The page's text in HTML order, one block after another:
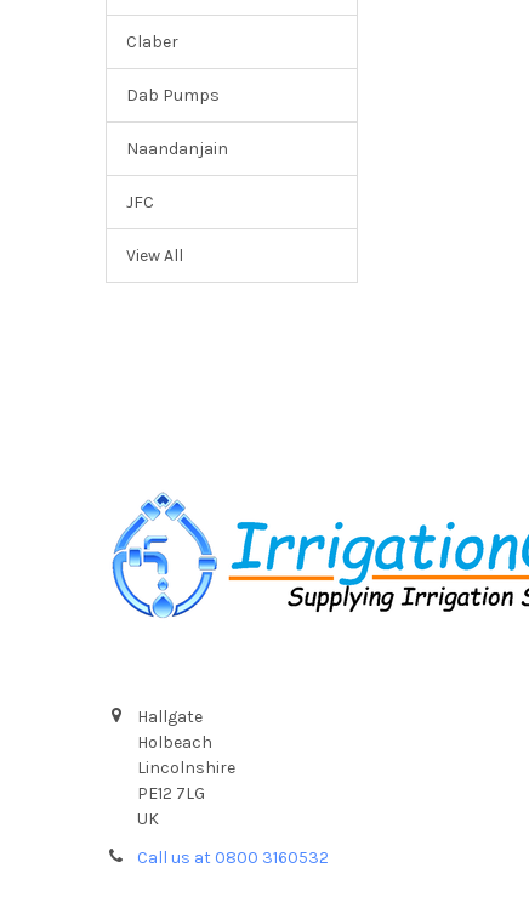
Claber
Dab Pumps
Naandanjain
JFC
View All
Hallgate
Holbeach
Lincolnshire
PE12 7LG
UK
Call us at 0800 3160532